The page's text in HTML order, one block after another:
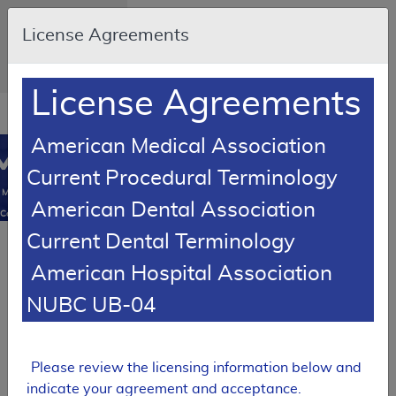
Skip to main content
An official website
of the United States
Here's how you
know
Resource
opens
window
Medicare
Coverage
Database
LCD Reference Article
Billing and Coding Article
Billing and
Pharmacogenomics
Testing
License Agreements
License Agreements
American Medical Association
Current Procedural Terminology
American Dental Association
Current Dental Terminology
American Hospital Association
NUBC UB-04
Please review the licensing information below and
indicate your agreement and acceptance.